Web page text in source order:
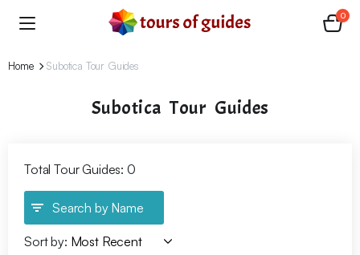
0
Home Subotica Tour Guides
Subotica Tour Guides
Total Tour Guides: 0
Search by Name
Sort by: